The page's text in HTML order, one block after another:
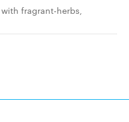
fragrant-herbs,